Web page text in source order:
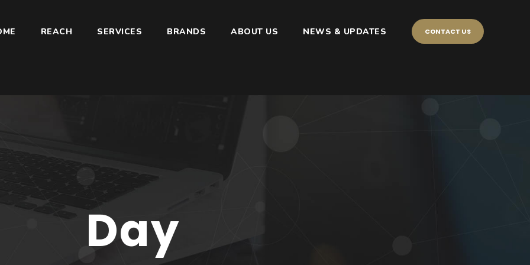
REACH SERVICES BRANDS ABOUT US NEWS & UPDATES CONTACT US
Day